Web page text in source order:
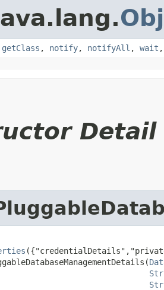
getClass , notify, notifyAll , wait
Detail